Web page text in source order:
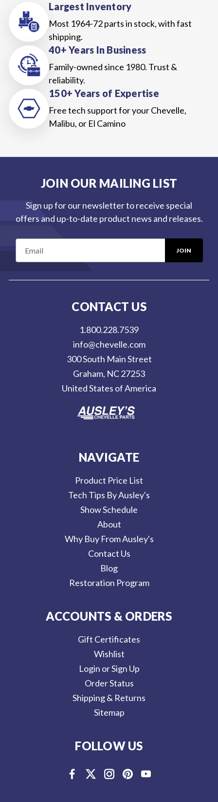
Largest Inventory
Most 1964-72 parts in stock, with fast
shipping.
40+ Years In Business
Family-owned since 1980. Trust &
reliability.
150+ Years of Expertise
Free tech support for your Chevelle,
Malibu, or El Camino
JOIN OUR MAILING LIST
Sign up for our newsletter to receive special
offers and up-to-date product news and releases.
m
CONTACT US
1.800.228.7539
info@chevelle.com
300 South Main Street
Graham, NC 27253
United States of America
NAVIGATE
Product Price List
Tech Tips By Ausley's
Show Schedule
About
Why Buy From Ausley's
Contact Us
Blog
Restoration Program
ACCOUNTS & ORDERS
Gift Certificates
Wishlist
Login or Sign Up
Order Status
Shipping & Returns
Sitemap
FOLLOW US